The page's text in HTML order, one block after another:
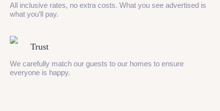
All inclusive rates, no extra costs. What you see advertised is
what you’ll pay.
Trust
We carefully match our guests to our homes to ensure
everyone is happy.